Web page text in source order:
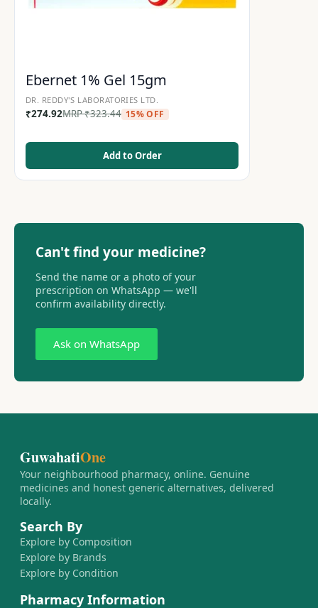
Ebernet 1% Gel 15gm
DR. REDDY'S LABORATORIES LTD.
₹274.92MRP₹323.44 15% OFF
Add to Order
Can't find your medicine?
Send the name or a photo of your
prescription on WhatsApp — we'll
confirm availability directly.
Ask on WhatsApp
GuwahatiOne
Your neighbourhood pharmacy, online. Genuine
medicines and honest generic alternatives, delivered
locally.
Search By
Explore by Composition
Explore by Brands
Explore by Condition
Pharmacy Information